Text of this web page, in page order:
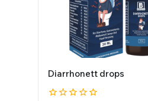
Diarrhonett drops